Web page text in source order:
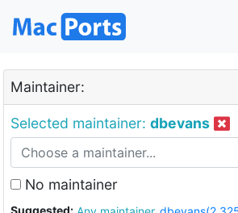
Maintainer:
Selected maintainer: dbevans
No maintainer
Suggested: